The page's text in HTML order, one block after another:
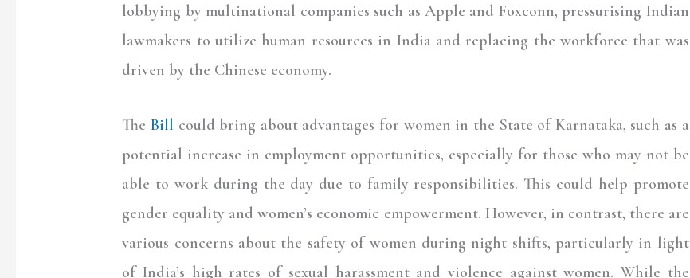
lobbying by multinational companies such as Apple and Foxconn, pressurising Indian
lawmakers to utilize human resources in India and replacing the workforce that was
driven by the Chinese economy.
TheBill could bring about advantages for women in the State of Karnataka, such as a
potential increase in employment opportunities, especially for those who may not be
able to work during the day due to family responsibilities. This could help promote
gender equality and women’s economic empowerment. However, in contrast, there are
various concerns about the safety of women during night shifts, particularly in light
of India’s high rates of sexual harassment and violence against women. While the